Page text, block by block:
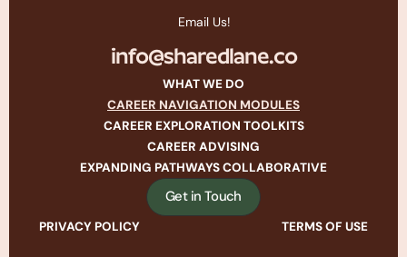
Email Us!
info@sharedlane.co
WHAT WE DO
CAREER NAVIGATION MODULES
CAREER EXPLORATION TOOLKITS
CAREER ADVISING
EXPANDING PATHWAYS COLLABORATIVE
Get in Touch
PRIVACY POLICY TERMS OF USE